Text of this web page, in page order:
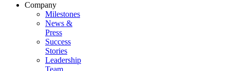
Company
Milestones
News &
Press
Success
Stories
Leadership